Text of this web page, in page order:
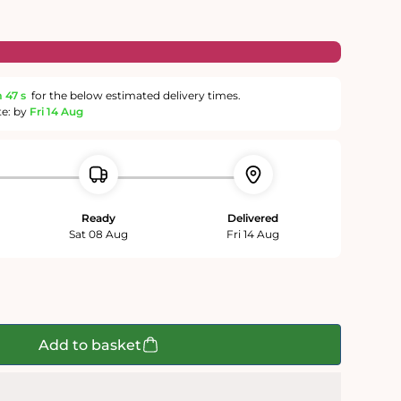
46 s for the below estimated delivery times.
by Fri 14 Aug
Ready
Sat 08 Aug
Delivered
Fri 14 Aug
Add to basket